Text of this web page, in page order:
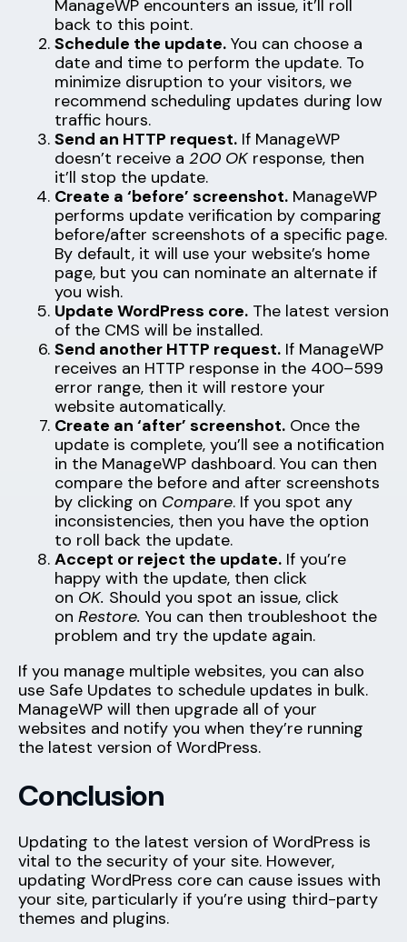
ManageWP encounters an issue, it’ll roll
back to this point.
Schedule the update. You can choose a
date and time to perform the update. To
minimize disruption to your visitors, we
recommend scheduling updates during low
traffic hours.
Send an HTTP request. If ManageWP
doesn’t receive a 200 OK response, then
it’ll stop the update.
Create a ‘before’ screenshot. ManageWP
performs update verification by comparing
before/after screenshots of a specific page.
By default, it will use your website’s home
page, but you can nominate an alternate if
you wish.
Update WordPress core. The latest version
of the CMS will be installed.
Send another HTTP request. If ManageWP
receives an HTTP response in the 400–599
error range, then it will restore your
website automatically.
Create an ‘after’ screenshot. Once the
update is complete, you’ll see a notification
in the ManageWP dashboard. You can then
compare the before and after screenshots
by clicking on Compare. If you spot any
inconsistencies, then you have the option
to roll back the update.
Accept or reject the update. If you’re
happy with the update, then click
on OK. Should you spot an issue, click
on Restore. You can then troubleshoot the
problem and try the update again.
If you manage multiple websites, you can also
use Safe Updates to schedule updates in bulk.
ManageWP will then upgrade all of your
websites and notify you when they’re running
the latest version of WordPress.
Conclusion
Updating to the latest version of WordPress is
vital to the security of your site. However,
updating WordPress core can cause issues with
your site, particularly if you’re using third-party
themes and plugins.